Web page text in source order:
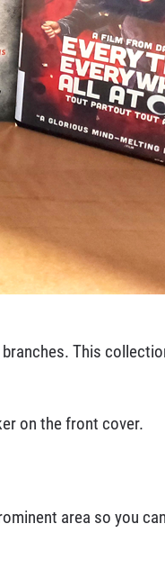
This
on the front cover.
area so you